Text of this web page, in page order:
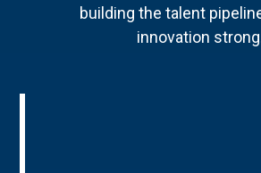
building the talent
innovation